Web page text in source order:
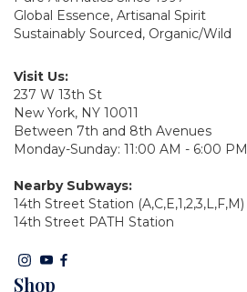
Global Essence, Artisanal Spirit
Sustainably Sourced, Organic/Wild
Visit Us:
237 W 13th St
New York, NY 10011
Between 7th and 8th Avenues
Monday-Sunday: 11:00 AM - 6:00 PM
Nearby Subways:
14th Street Station (A,C,E,1,2,3,L,F,M)
14th Street PATH Station
Shop